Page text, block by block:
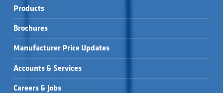
Products
Brochures
Manufacturer Price Updates
Accounts & Services
Careers & Jobs